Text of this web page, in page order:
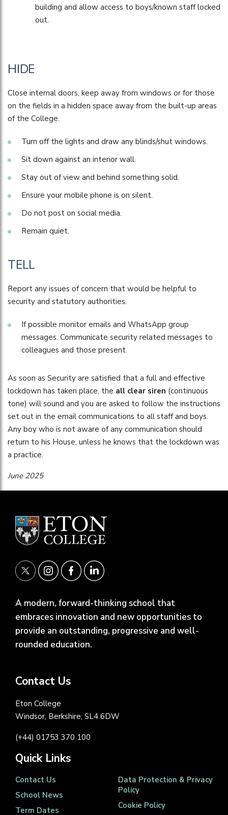
building and allow access to boys/known staff locked
out.
HIDE
Close internal doors, keep away from windows or for those
on the fields in a hidden space away from the built-up areas
of the College.
Turn off the lights and draw any blinds/shut windows.
Sit down against an interior wall.
Stay out of view and behind something solid.
Ensure your mobile phone is on silent.
Do not post on social media.
Remain quiet.
TELL
Report any issues of concern that would be helpful to
security and statutory authorities.
If possible monitor emails and WhatsApp group
messages. Communicate security related messages to
colleagues and those present.
As soon as Security are satisfied that a full and effective
lockdown has taken place, the all clear siren (continuous
tone) will sound and you are asked to follow the instructions
set out in the email communications to all staff and boys.
Any boy who is not aware of any communication should
return to his House, unless he knows that the lockdown was
a practice.
June 2025
A modern, forward-thinking school that
embraces innovation and new opportunities to
provide an outstanding, progressive and well-
rounded education.
Contact Us
Eton College
Windsor, Berkshire, SL4 6DW
(+44) 01753 370 100
Quick Links
Contact Us
School News
Term Dates
Data Protection & Privacy
Policy
Cookie Policy